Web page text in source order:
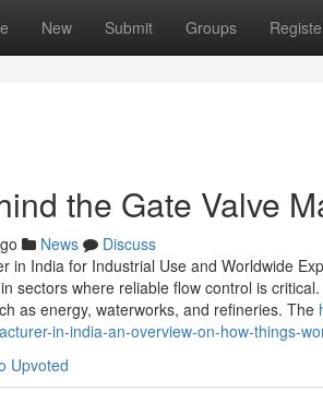
New Submit Groups
the Gate Valve
News
Discuss
in India for Industrial Use and Worldwide
sectors where reliable flow control is
as energy, waterworks, and refineries. The
in-india-an-overview-on-how-things-
Upvoted